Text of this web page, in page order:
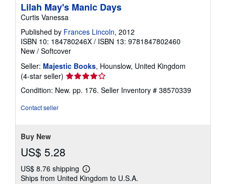
Lilah May's Manic Days
Curtis Vanessa
Published by Frances Lincoln, 2012
ISBN 10: 184780246X / ISBN 13: 9781847802460
New / Softcover
Seller: Majestic Books, Hounslow, United Kingdom
(4-star seller) Seller
4
Condition: New. pp. 176. Seller Inventory # 38570339
Contact seller
Buy New
US$ 5.28
US$ 8.76 shipping
Learn
more
Ships from United Kingdom to U.S.A.